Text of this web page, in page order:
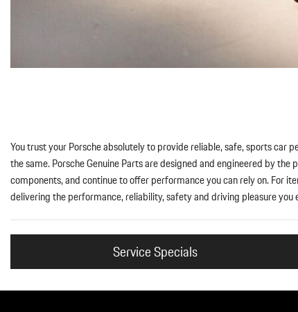
You trust your Porsche absolutely to provide reliable, safe, sports car
the same. Porsche Genuine Parts are designed and engineered by
components, and continue to offer performance you can rely on. For
delivering the performance, reliability, safety and driving pleasure you
Service Specials